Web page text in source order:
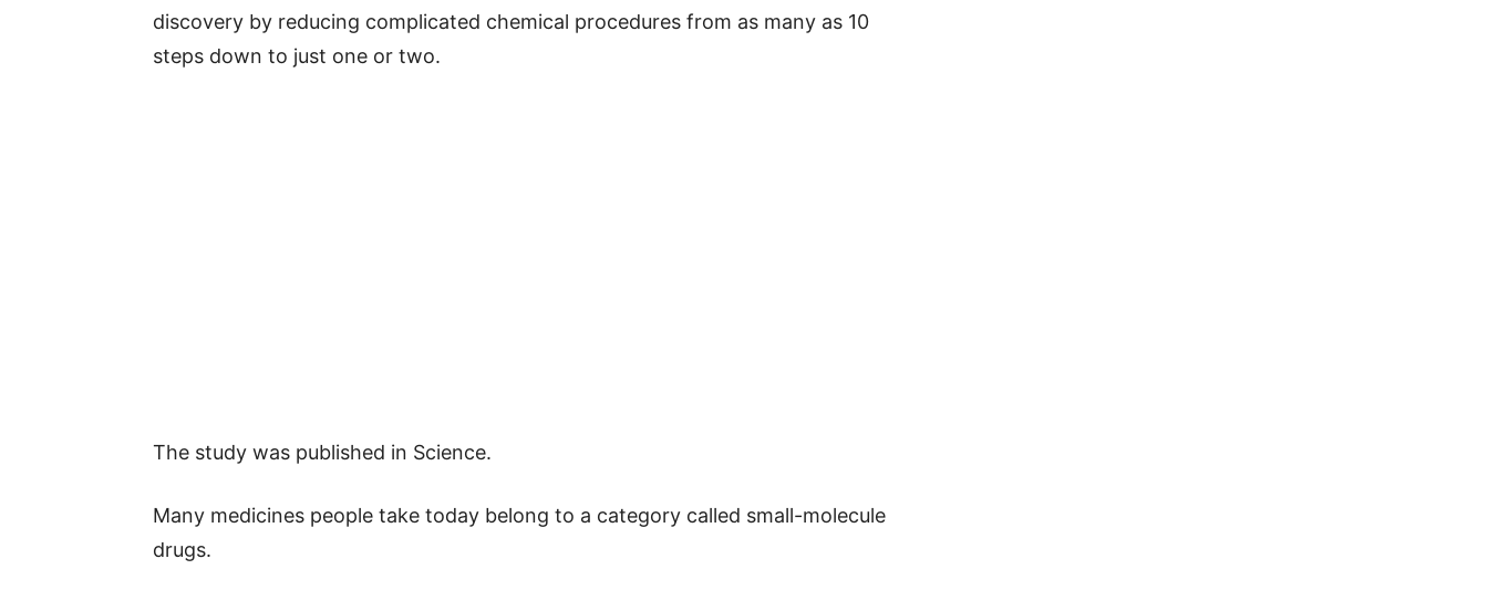
discovery by reducing complicated chemical procedures from as many as 10
steps down to just one or two.
The study was published in Science.
Many medicines people take today belong to a category called small-molecule
drugs.